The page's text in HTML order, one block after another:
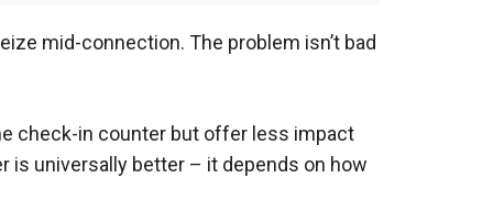
mid-connection. The problem isn’t bad
check-in counter but offer less impact
is universally better – it depends on how